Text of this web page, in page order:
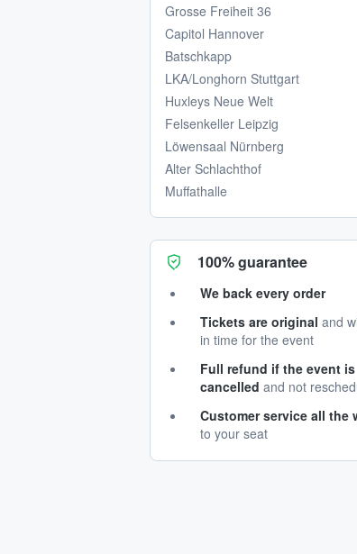
Grosse Freiheit 36
Capitol Hannover
Batschkapp
LKA/Longhorn Stuttgart
Huxleys Neue Welt
Felsenkeller Leipzig
Löwensaal Nürnberg
Alter Schlachthof
Muffathalle
100% guarantee
We back every order
Tickets are original and
in time for the event
Full refund if the event is
cancelled and not
Customer service all the
to your seat